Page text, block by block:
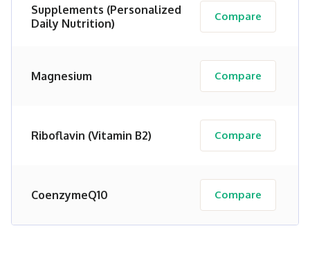
Supplements (Personalized
Daily Nutrition)
Compare
Magnesium Compare
Riboflavin (Vitamin B2) Compare
CoenzymeQ10 Compare